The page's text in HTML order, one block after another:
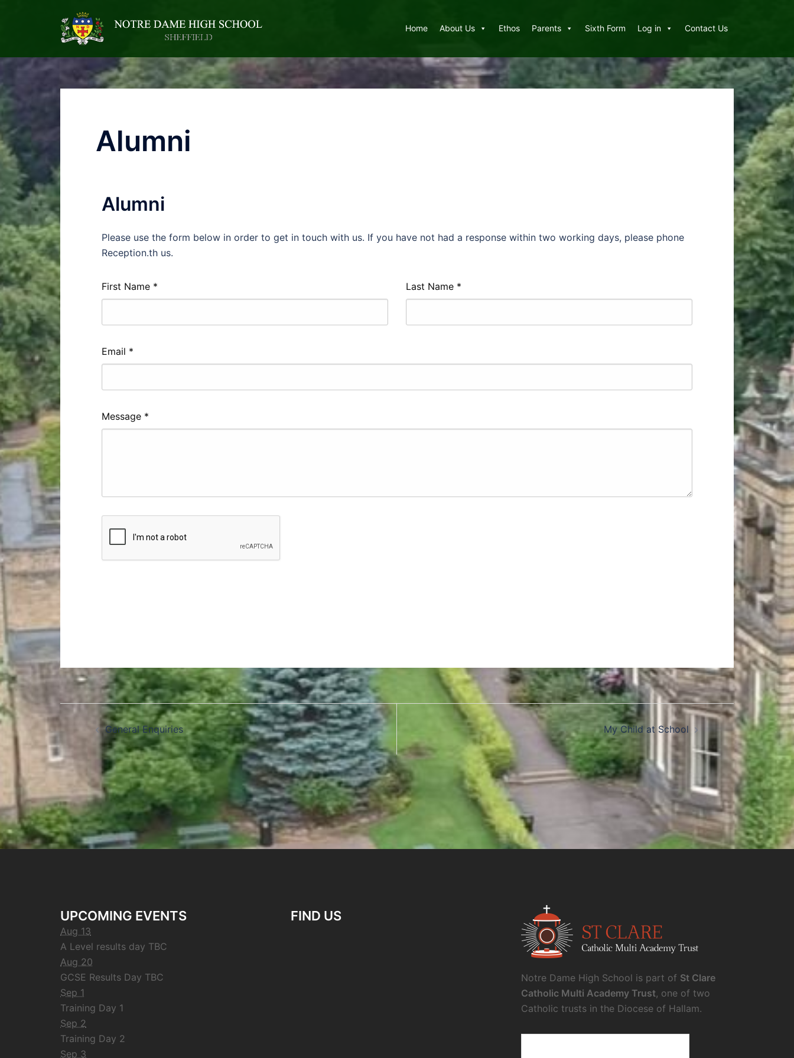
Home About Us Ethos Parents Sixth Form Log in Contact Us
Alumni
Alumni
Please use the form below in order to get in touch with us. If you have not had a response within two working days, please phone
Reception.th us.
First Name * Last Name *
Email *
Message *
General Enquiries My Child at School
UPCOMING EVENTS
Aug 13
A Level results day TBC
Aug 20
GCSE Results Day TBC
Sep 1
Training Day 1
Sep 2
Training Day 2
Sep 3
FIND US
Notre Dame High School is part of St Clare
Catholic Multi Academy Trust, one of two
Catholic trusts in the Diocese of Hallam.